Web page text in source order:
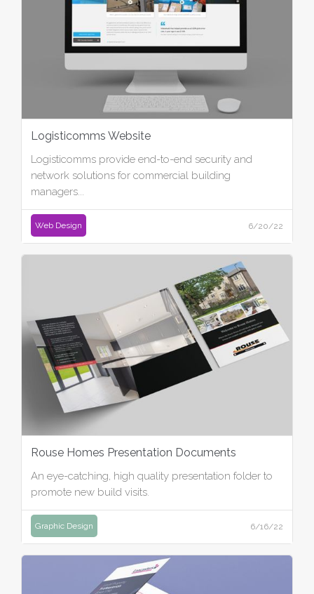
Logisticomms Website
Logisticomms provide end-to-end security and
network solutions for commercial building
managers...
Web Design 6/20/22
Rouse Homes Presentation Documents
An eye-catching, high quality presentation folder to
promote new build visits.
Graphic Design 6/16/22